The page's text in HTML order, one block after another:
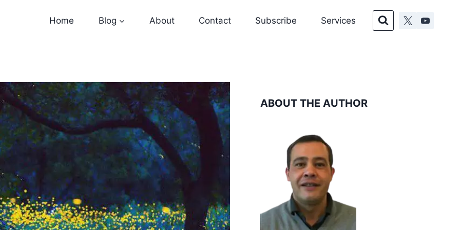
Home Blog About Contact Subscribe Services
ABOUT THE AUTHOR